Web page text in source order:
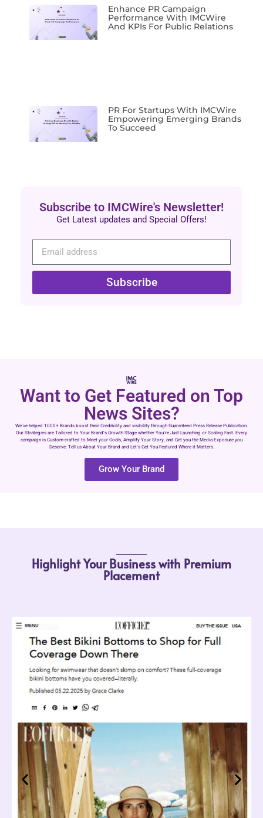
Enhance PR Campaign
Performance With IMCWire
And KPIs For Public Relations
PR For Startups With IMCWire
Empowering Emerging Brands
To Succeed
Subscribe to IMCWire's Newsletter!
Get Latest updates and Special Offers!
Subscribe
Want to Get Featured on Top
News Sites?
We’ve helped 1000+ Brands boost their Credibility and visibility through Guaranteed Press Release Publication.
Our Strategies are Tailored to Your Brand’s Growth Stage whether You’re Just Launching or Scaling Fast. Every
campaign is Custom-crafted to Meet your Goals, Amplify Your Story, and Get you the Media Exposure you
Deserve. Tell us About Your Brand and Let’s Get You Featured Where it Matters.
Grow Your Brand
Highlight Your Business with Premium
Placement